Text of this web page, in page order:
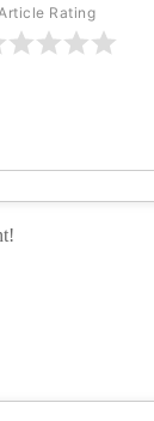
Rating